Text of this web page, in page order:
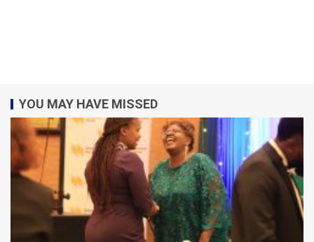
YOU MAY HAVE MISSED